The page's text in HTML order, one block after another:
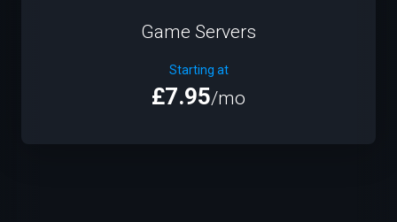
Game Servers
Starting at
£7.95/mo